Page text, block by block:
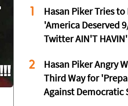
1
Hasan Piker Tries
'America Deserved
Twitter AIN'T
2
Hasan Piker Angry
Third Way for
Against Democratic